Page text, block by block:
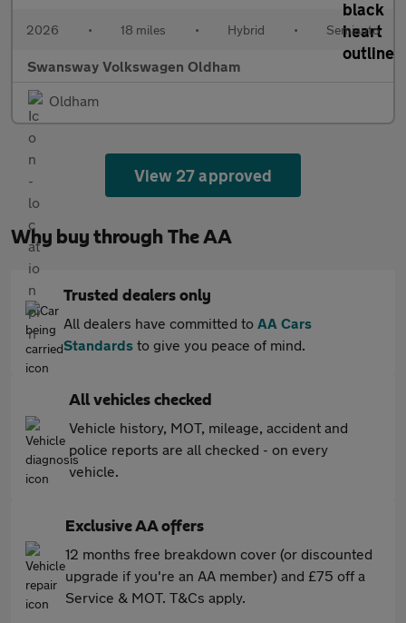
2026 • 18 miles • Hybrid • Semiauto
Swansway Volkswagen Oldham
Oldham
View 27 approved
Why buy through The AA
Trusted dealers only
All dealers have committed to AA Cars
Standards to give you peace of mind.
All vehicles checked
Vehicle history, MOT, mileage, accident and
police reports are all checked - on every
vehicle.
Exclusive AA offers
12 months free breakdown cover (or discounted
upgrade if you're an AA member) and £75 off a
Service & MOT. T&Cs apply.